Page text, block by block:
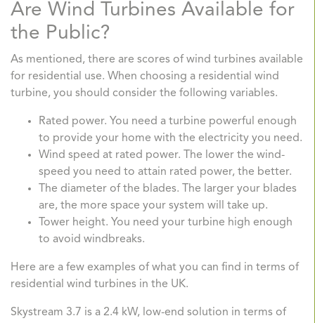
Are Wind Turbines Available for
the Public?
As mentioned, there are scores of wind turbines available
for residential use. When choosing a residential wind
turbine, you should consider the following variables.
Rated power. You need a turbine powerful enough
to provide your home with the electricity you need.
Wind speed at rated power. The lower the wind-
speed you need to attain rated power, the better.
The diameter of the blades. The larger your blades
are, the more space your system will take up.
Tower height. You need your turbine high enough
to avoid windbreaks.
Here are a few examples of what you can find in terms of
residential wind turbines in the UK.
Skystream 3.7 is a 2.4 kW, low-end solution in terms of